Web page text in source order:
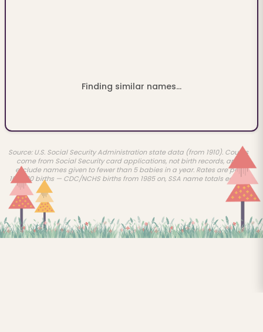
Finding similar names...
Source: U.S. Social Security Administration state data (from 1910). Counts
come from Social Security card applications, not birth records, and
exclude names given to fewer than 5 babies in a year. Rates are per
100,000 births — CDC/NCHS births from 1985 on, SSA name totals earlier.